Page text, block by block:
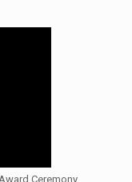
Ceremony